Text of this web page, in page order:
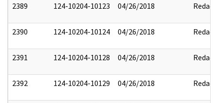
2389 124-10204-10123 04/26/2018 Redact
2390 124-10204-10124 04/26/2018 Redact
2391 124-10204-10128 04/26/2018 Redact
2392 124-10204-10129 04/26/2018 Redact